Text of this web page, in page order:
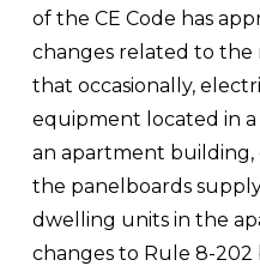
of the CE Code has
changes related to
that occasionally,
equipment located in
an apartment
the panelboards
dwelling units in the
changes to Rule 8-202